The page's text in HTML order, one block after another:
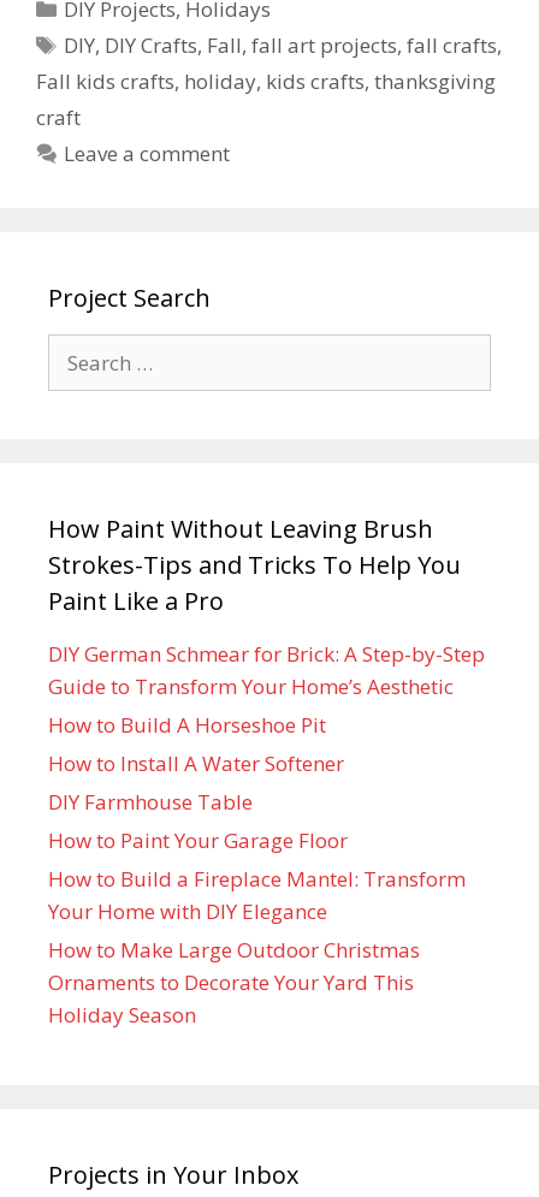
DIY Projects, Holidays
DIY, DIY Crafts, Fall,fall art projects,fall crafts,
Fall kids crafts, holiday, kids crafts, thanksgiving
craft
Leave a comment
Project Search
How Paint Without Leaving Brush
Strokes-Tips and Tricks To Help You
Paint Like a Pro
DIY German Schmear for Brick: A Step-by-Step
Guide to Transform Your Home’s Aesthetic
How to Build A Horseshoe Pit
How to Install A Water Softener
DIY Farmhouse Table
How to Paint Your Garage Floor
How to Build a Fireplace Mantel: Transform
Your Home with DIY Elegance
How to Make Large Outdoor Christmas
Ornaments to Decorate Your Yard This
Holiday Season
Projects in Your Inbox